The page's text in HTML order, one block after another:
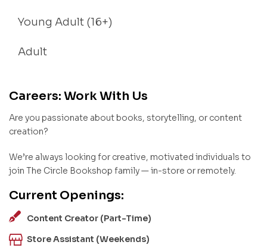
Young Adult (16+)
Adult
Careers: Work With Us
Are you passionate about books, storytelling, or content
creation?
We’re always looking for creative, motivated individuals to
join The Circle Bookshop family — in-store or remotely.
Current Openings:
Content Creator (Part-Time)
Store Assistant (Weekends)